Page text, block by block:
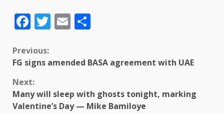
Facebook
Twitter
Email
Previous:
FG signs amended BASA agreement with UAE
Next:
Many will sleep with ghosts tonight, marking
Valentine’s Day — Mike Bamiloye